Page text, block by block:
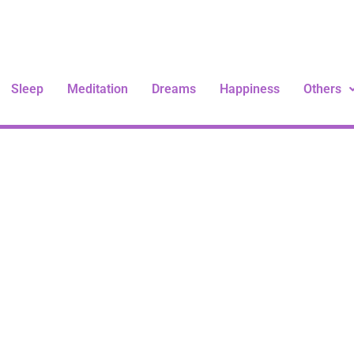
Sleep Meditation Dreams Happiness Others